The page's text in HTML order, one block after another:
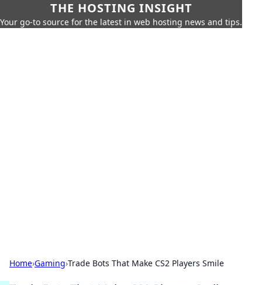
THE HOSTING INSIGHT
Your go-to source for the latest in web hosting news and tips.
Home›Gaming›Trade Bots That Make CS2 Players Smile